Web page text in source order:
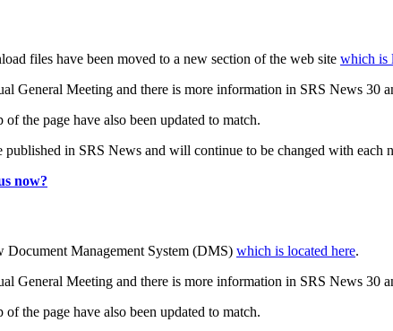
files have been moved to a new section of the web site which is
General Meeting and there is more information in SRS News 30
the page have also been updated to match.
published in SRS News and will continue to be changed with each
now?
Document Management System (DMS) which is located here.
General Meeting and there is more information in SRS News 30
the page have also been updated to match.